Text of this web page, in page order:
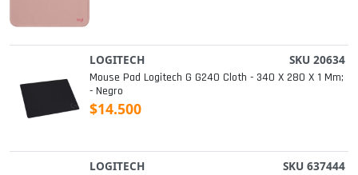
LOGITECH SKU 20634
Mouse Pad Logitech G G240 Cloth - 340 X 280 X 1 Mm;
- Negro
$14.500
LOGITECH SKU 637444